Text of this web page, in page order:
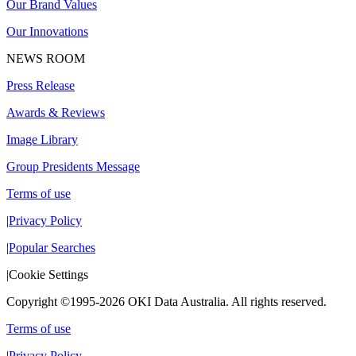
Our Brand Values
Our Innovations
NEWS ROOM
Press Release
Awards & Reviews
Image Library
Group Presidents Message
Terms of use
|Privacy Policy
|Popular Searches
|Cookie Settings
Copyright ©1995-2026 OKI Data Australia. All rights reserved.
Terms of use